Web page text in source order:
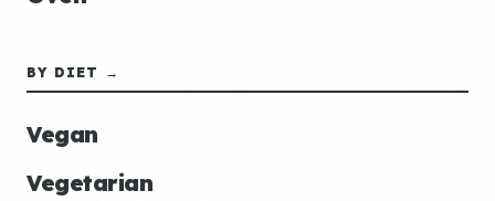
BY DIET →
Vegan
Vegetarian